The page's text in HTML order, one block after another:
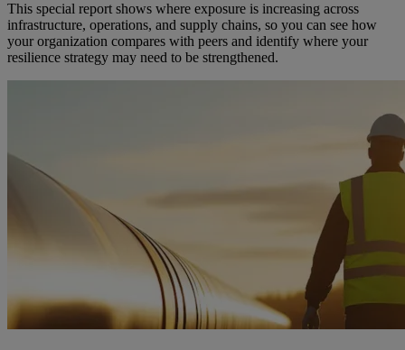
This special report shows where exposure is increasing across
infrastructure, operations, and supply chains, so you can see how
your organization compares with peers and identify where your
resilience strategy may need to be strengthened.